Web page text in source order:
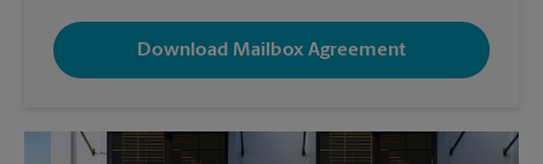
Download Mailbox Agreement